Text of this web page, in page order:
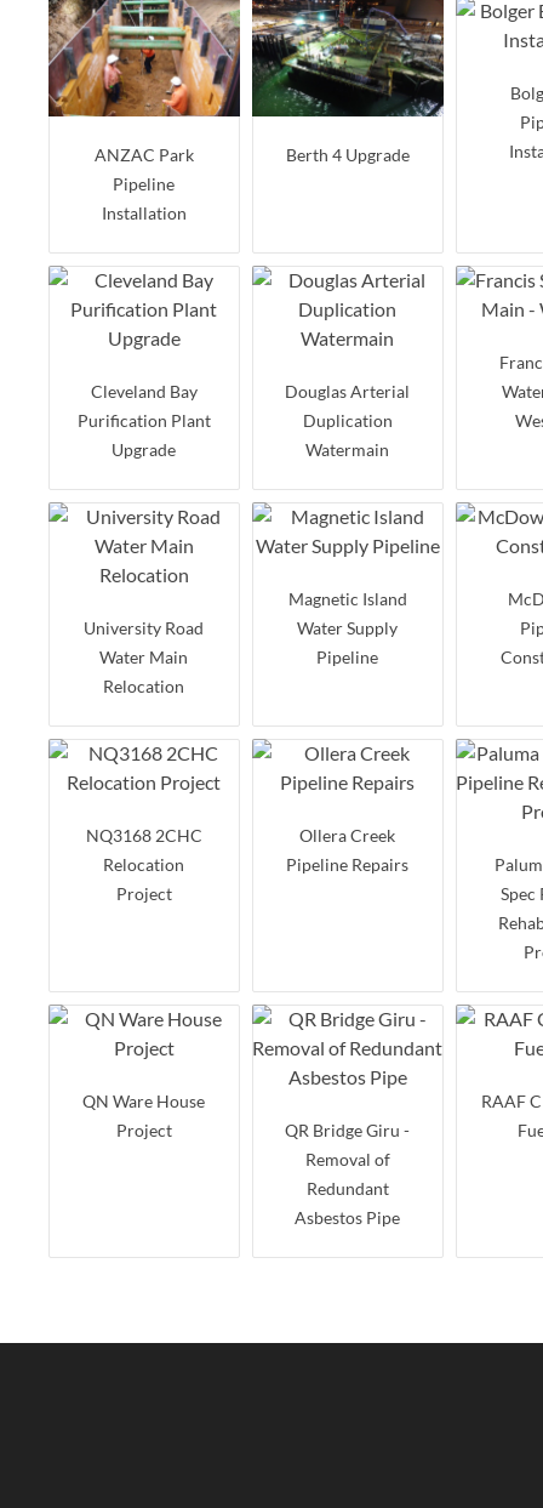
ANZAC Park
Pipeline
Installation
Berth 4 Upgrade
Cleveland Bay
Purification Plant
Upgrade
Douglas Arterial
Duplication
Watermain
University Road
Water Main
Relocation
Magnetic Island
Water Supply
Pipeline
NQ3168 2CHC
Relocation
Project
Ollera Creek
Pipeline Repairs
Spec
QN Ware House
Project
QR Bridge Giru -
Removal of
Redundant
Asbestos Pipe
RAAF